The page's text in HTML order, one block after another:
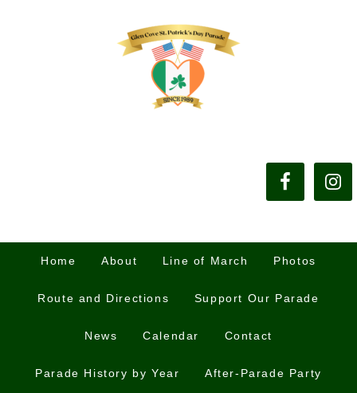
Home About Line of March Photos
Route and Directions Support Our Parade
News Calendar Contact
Parade History by Year After-Parade Party